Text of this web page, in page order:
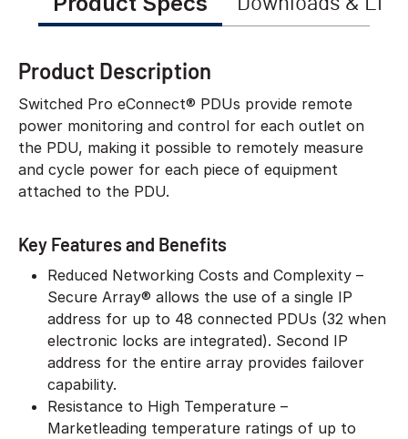
Product Description
Switched Pro eConnect® PDUs provide remote
power monitoring and control for each outlet on
the PDU, making it possible to remotely measure
and cycle power for each piece of equipment
attached to the PDU.
Key Features and Benefits
Reduced Networking Costs and Complexity –
Secure Array® allows the use of a single IP
address for up to 48 connected PDUs (32 when
electronic locks are integrated). Second IP
address for the entire array provides failover
capability.
Resistance to High Temperature –
Marketleading temperature ratings of up to